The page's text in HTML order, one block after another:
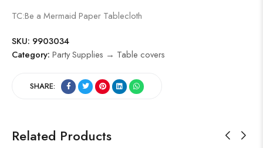
TC:Be a Mermaid Paper Tablecloth
SKU: 9903034
Category: Party Supplies → Table covers
SHARE:
Related Products